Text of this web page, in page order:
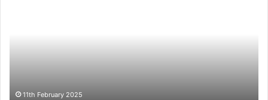
11th February 2025